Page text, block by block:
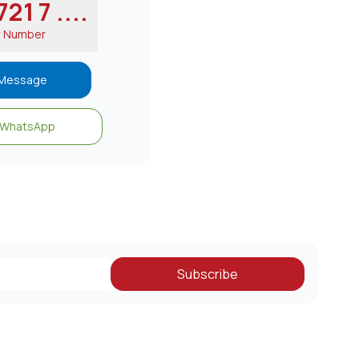
7 ....
Number
Subscribe